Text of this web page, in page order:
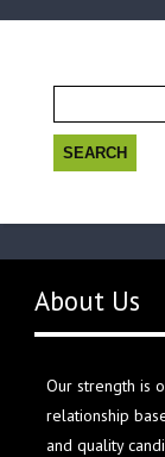
for:
About Us
Our strength is
relationship
and quality